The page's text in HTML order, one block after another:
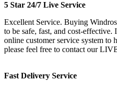
5 Star 24/7 Live Service
Excellent Service. Buying
to be safe, fast, and cost-
online customer service system to
please feel free to contact our
Fast Delivery Service